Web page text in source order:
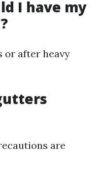
I have my
or after heavy
are